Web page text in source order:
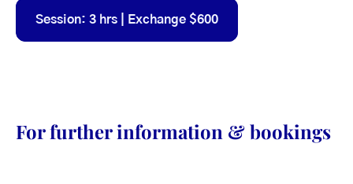
Session: 3 hrs | Exchange $600
For further information & bookings